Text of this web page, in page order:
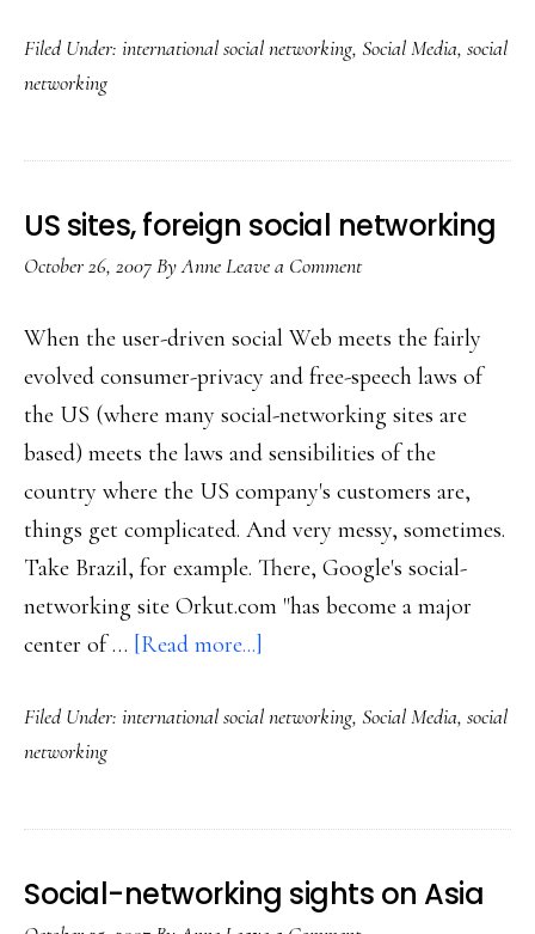
social
Filed Under: international social networking, Social Media, social
networking
US sites, foreign social networking
October 26, 2007ByAnneLeave a Comment
When the user-driven social Web meets the fairly
evolved consumer-privacy and free-speech laws of
the US (where many social-networking sites are
based) meets the laws and sensibilities of the
country where the US company's customers are,
things get complicated. And very messy, sometimes.
Take Brazil, for example. There, Google's social-
networking site Orkut.com "has become a major
center of … [Read more...]
sites,
networking
Filed Under: international social networking, Social Media, social
networking
Social-networking sights on Asia